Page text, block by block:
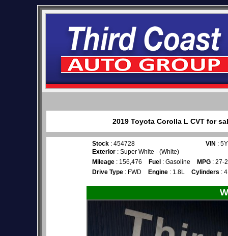
2019 Toyota Corolla L CVT for
Stock : 454728 VIN :
Exterior : Super White - (White)
Mileage : 156,476 Fuel : Gasoline MPG : 27-
Drive Type : FWD Engine : 1.8L Cylinders : 4